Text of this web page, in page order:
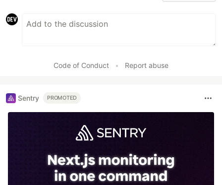
Code of Conduct • Report abuse
Sentry PROMOTED